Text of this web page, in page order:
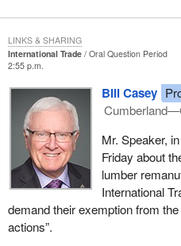
International Trade
Oral Question Period
2:55 p.m.
Bill Casey
Mr. Speaker,
Friday about
lumber
International
demand their exemption from
actions”.
LINKS & SHARING